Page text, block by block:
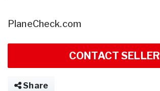
PlaneCheck.com
CONTACT SELLER
Share